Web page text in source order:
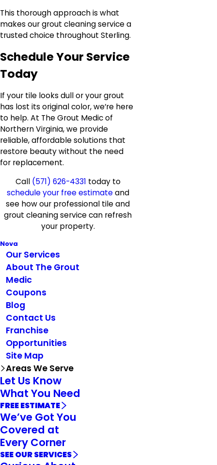
This thorough approach is what
makes our grout cleaning service a
trusted choice throughout Sterling.
Schedule Your Service
Today
If your tile looks dull or your grout
has lost its original color, we’re here
to help. At The Grout Medic of
Northern Virginia, we provide
reliable, affordable solutions that
restore beauty without the need
for replacement.
Call (571) 626-4331 today to
schedule your free estimateand
see how our professional tile and
grout cleaning service can refresh
your property.
Nova
Our Services
About The Grout
Medic
Coupons
Blog
Contact Us
Franchise
Opportunities
Site Map
Areas We Serve
Let Us Know
What You Need
FREE ESTIMATE
We’ve Got You
Covered at
Every Corner
SEE OUR SERVICES